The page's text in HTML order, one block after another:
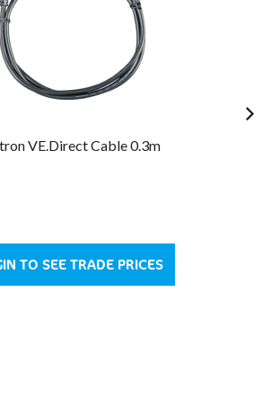
VE.Direct Cable 0.3m
TO SEE TRADE PRICES